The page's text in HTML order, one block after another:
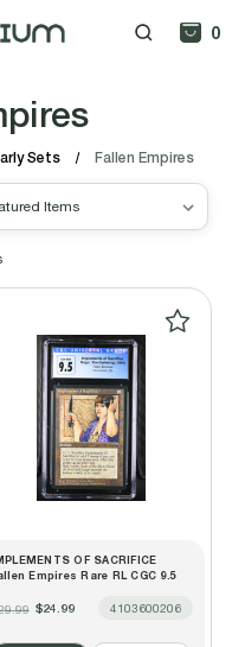
0
Sets Fallen Empires
OF SACRIFICE
Empires Rare RL CGC 9.5
$24.99 4103600206